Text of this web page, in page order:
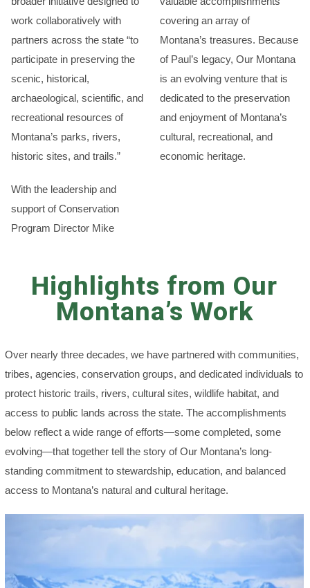
work collaboratively with
partners across the state “to
participate in preserving the
scenic, historical,
archaeological, scientific, and
recreational resources of
Montana’s parks, rivers,
historic sites, and trails.”
With the leadership and
support of Conservation
Program Director Mike
covering an array of
Montana’s treasures. Because
of Paul’s legacy, Our Montana
is an evolving venture that is
dedicated to the preservation
and enjoyment of Montana’s
cultural, recreational, and
economic heritage.
Highlights from Our
Montana’s Work
Over nearly three decades, we have partnered with communities,
tribes, agencies, conservation groups, and dedicated individuals to
protect historic trails, rivers, cultural sites, wildlife habitat, and
access to public lands across the state. The accomplishments
below reflect a wide range of efforts—some completed, some
evolving—that together tell the story of Our Montana’s long-
standing commitment to stewardship, education, and balanced
access to Montana’s natural and cultural heritage.